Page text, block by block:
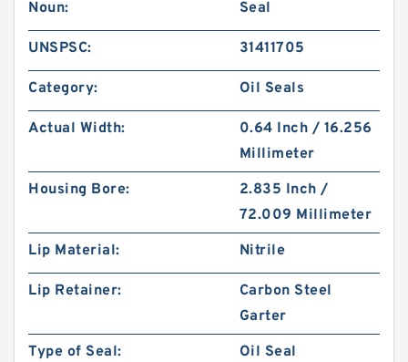
Noun: Seal
UNSPSC: 31411705
Category: Oil Seals
Actual Width:
0.64 Inch / 16.256
Millimeter
Housing Bore:
2.835 Inch /
72.009 Millimeter
Lip Material:
Nitrile
Lip Retainer:
Carbon Steel
Garter
Type of Seal:
Oil Seal